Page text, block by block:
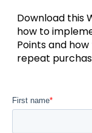
Download this
how to
Points and
repeat